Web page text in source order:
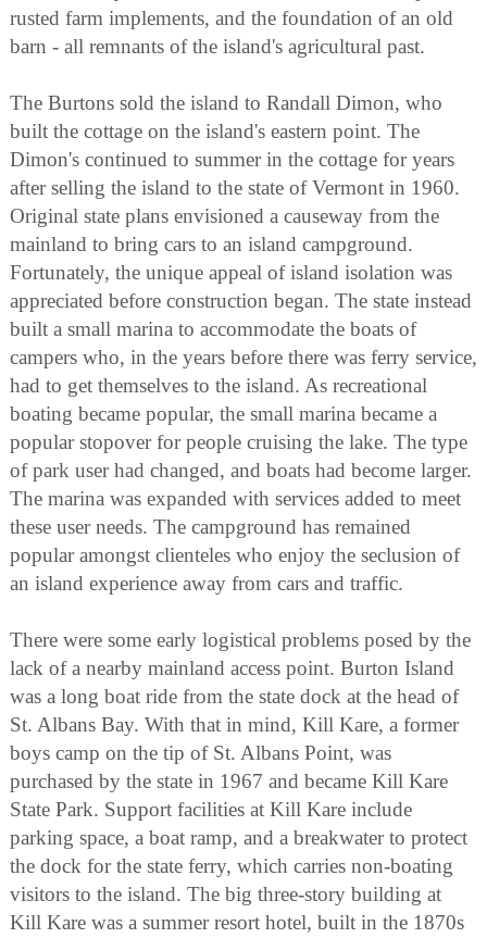
rusted farm implements, and the foundation of an old
barn - all remnants of the island's agricultural past.
The Burtons sold the island to Randall Dimon, who
built the cottage on the island's eastern point. The
Dimon's continued to summer in the cottage for years
after selling the island to the state of Vermont in 1960.
Original state plans envisioned a causeway from the
mainland to bring cars to an island campground.
Fortunately, the unique appeal of island isolation was
appreciated before construction began. The state instead
built a small marina to accommodate the boats of
campers who, in the years before there was ferry service,
had to get themselves to the island. As recreational
boating became popular, the small marina became a
popular stopover for people cruising the lake. The type
of park user had changed, and boats had become larger.
The marina was expanded with services added to meet
these user needs. The campground has remained
popular amongst clienteles who enjoy the seclusion of
an island experience away from cars and traffic.
There were some early logistical problems posed by the
lack of a nearby mainland access point. Burton Island
was a long boat ride from the state dock at the head of
St. Albans Bay. With that in mind, Kill Kare, a former
boys camp on the tip of St. Albans Point, was
purchased by the state in 1967 and became Kill Kare
State Park. Support facilities at Kill Kare include
parking space, a boat ramp, and a breakwater to protect
the dock for the state ferry, which carries non-boating
visitors to the island. The big three-story building at
Kill Kare was a summer resort hotel, built in the 1870s